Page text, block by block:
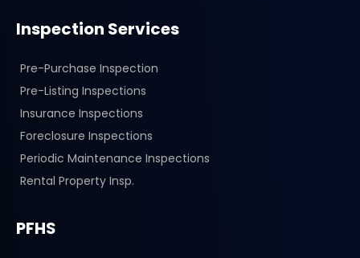
Inspection Services
Pre-Purchase Inspection
Pre-Listing Inspections
Insurance Inspections
Foreclosure Inspections
Periodic Maintenance Inspections
Rental Property Insp.
PFHS